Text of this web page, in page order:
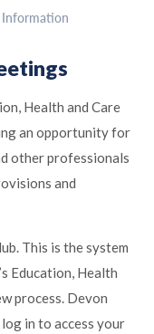
Information
Health and Care
an opportunity for
other professionals
and
This is the system
Education, Health
process. Devon
in to access your